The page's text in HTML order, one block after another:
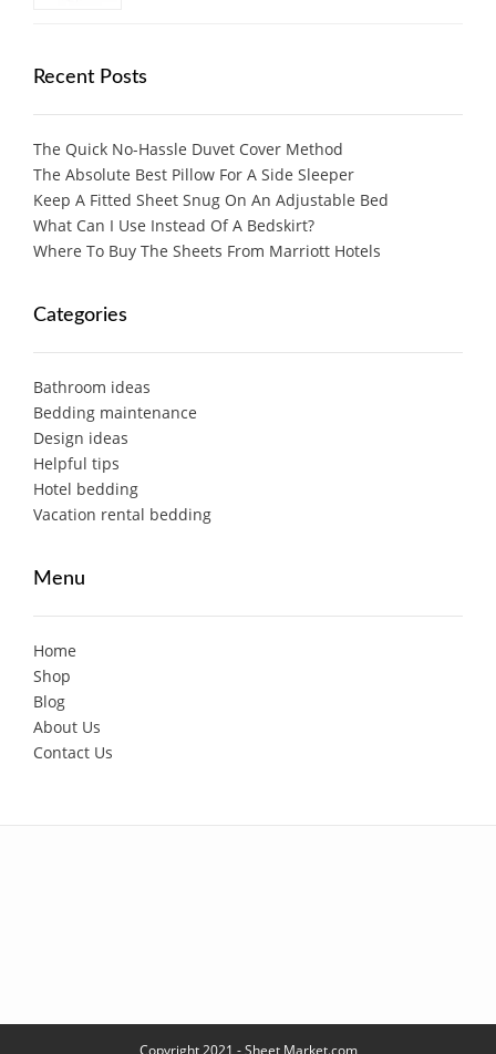
Recent Posts
The Quick No-Hassle Duvet Cover Method
The Absolute Best Pillow For A Side Sleeper
Keep A Fitted Sheet Snug On An Adjustable Bed
What Can I Use Instead Of A Bedskirt?
Where To Buy The Sheets From Marriott Hotels
Categories
Bathroom ideas
Bedding maintenance
Design ideas
Helpful tips
Hotel bedding
Vacation rental bedding
Menu
Home
Shop
Blog
About Us
Contact Us